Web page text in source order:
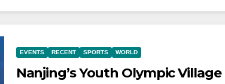
EVENTS RECENT SPORTS WORLD
Nanjing’s Youth Olympic Village